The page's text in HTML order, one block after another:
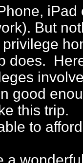
iPad
But
does.
good
this trip.
to